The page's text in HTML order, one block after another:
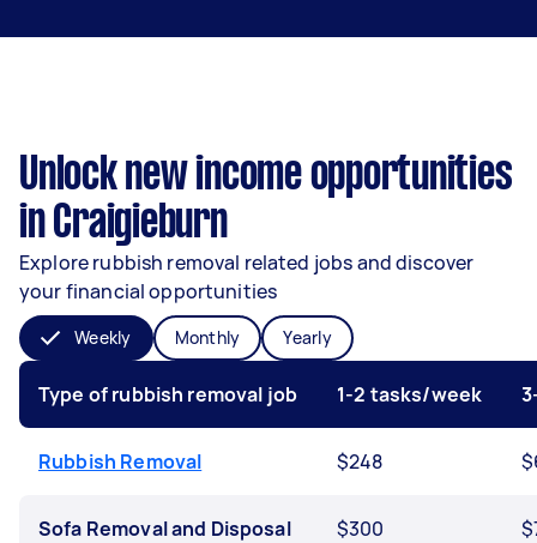
Unlock new income opportunities
in Craigieburn
Explore rubbish removal related jobs and discover
your financial opportunities
Weekly Monthly Yearly
Type of rubbish removal job 1-2 tasks/week
Rubbish Removal $248
Sofa Removal and Disposal $300